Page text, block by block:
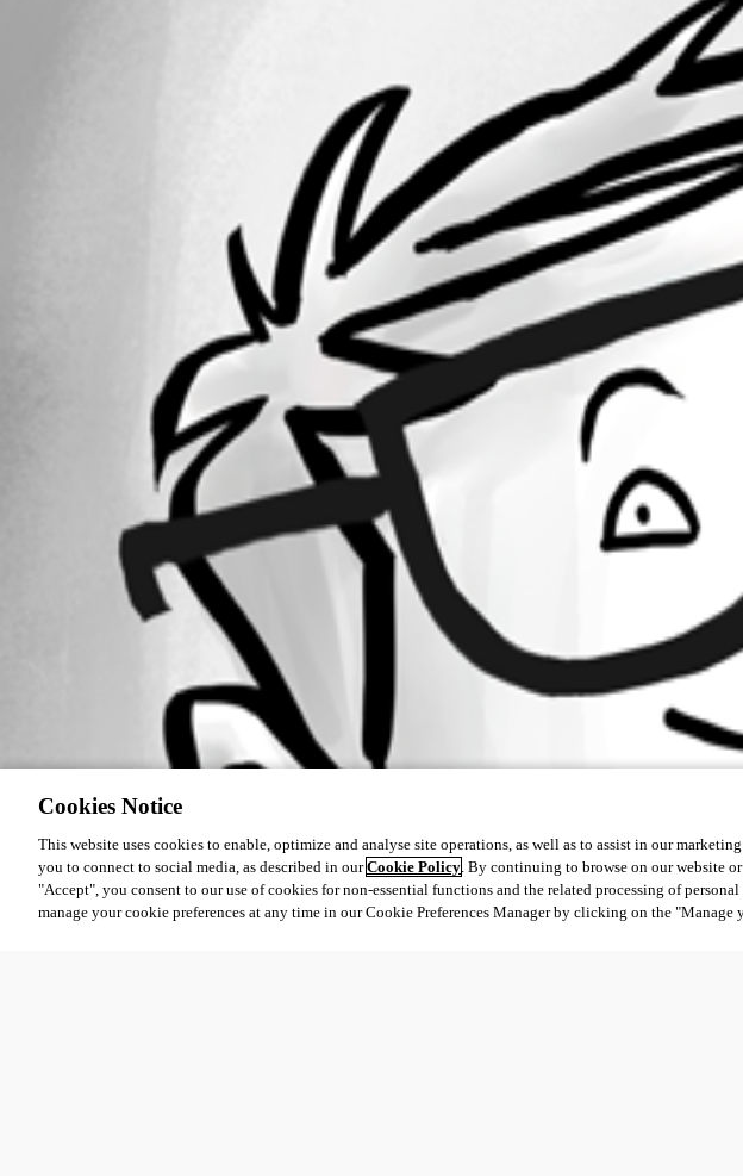
Cookies Notice
This website uses cookies to enable, optimize and analyse site operations, as well as to assist in our
you to connect to social media, as described in ourCookie Policy. By continuing to browse on our website
"Accept", you consent to our use of cookies for non-essential functions and the related processing of personal
manage your cookie preferences at any time in our Cookie Preferences Manager by clicking on the "Manage